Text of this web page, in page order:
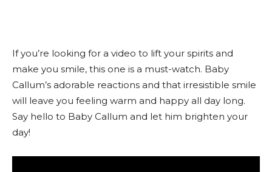
If you’re looking for a video to lift your spirits and
make you smile, this one is a must-watch. Baby
Callum’s adorable reactions and that irresistible smile
will leave you feeling warm and happy all day long.
Say hello to Baby Callum and let him brighten your
day!